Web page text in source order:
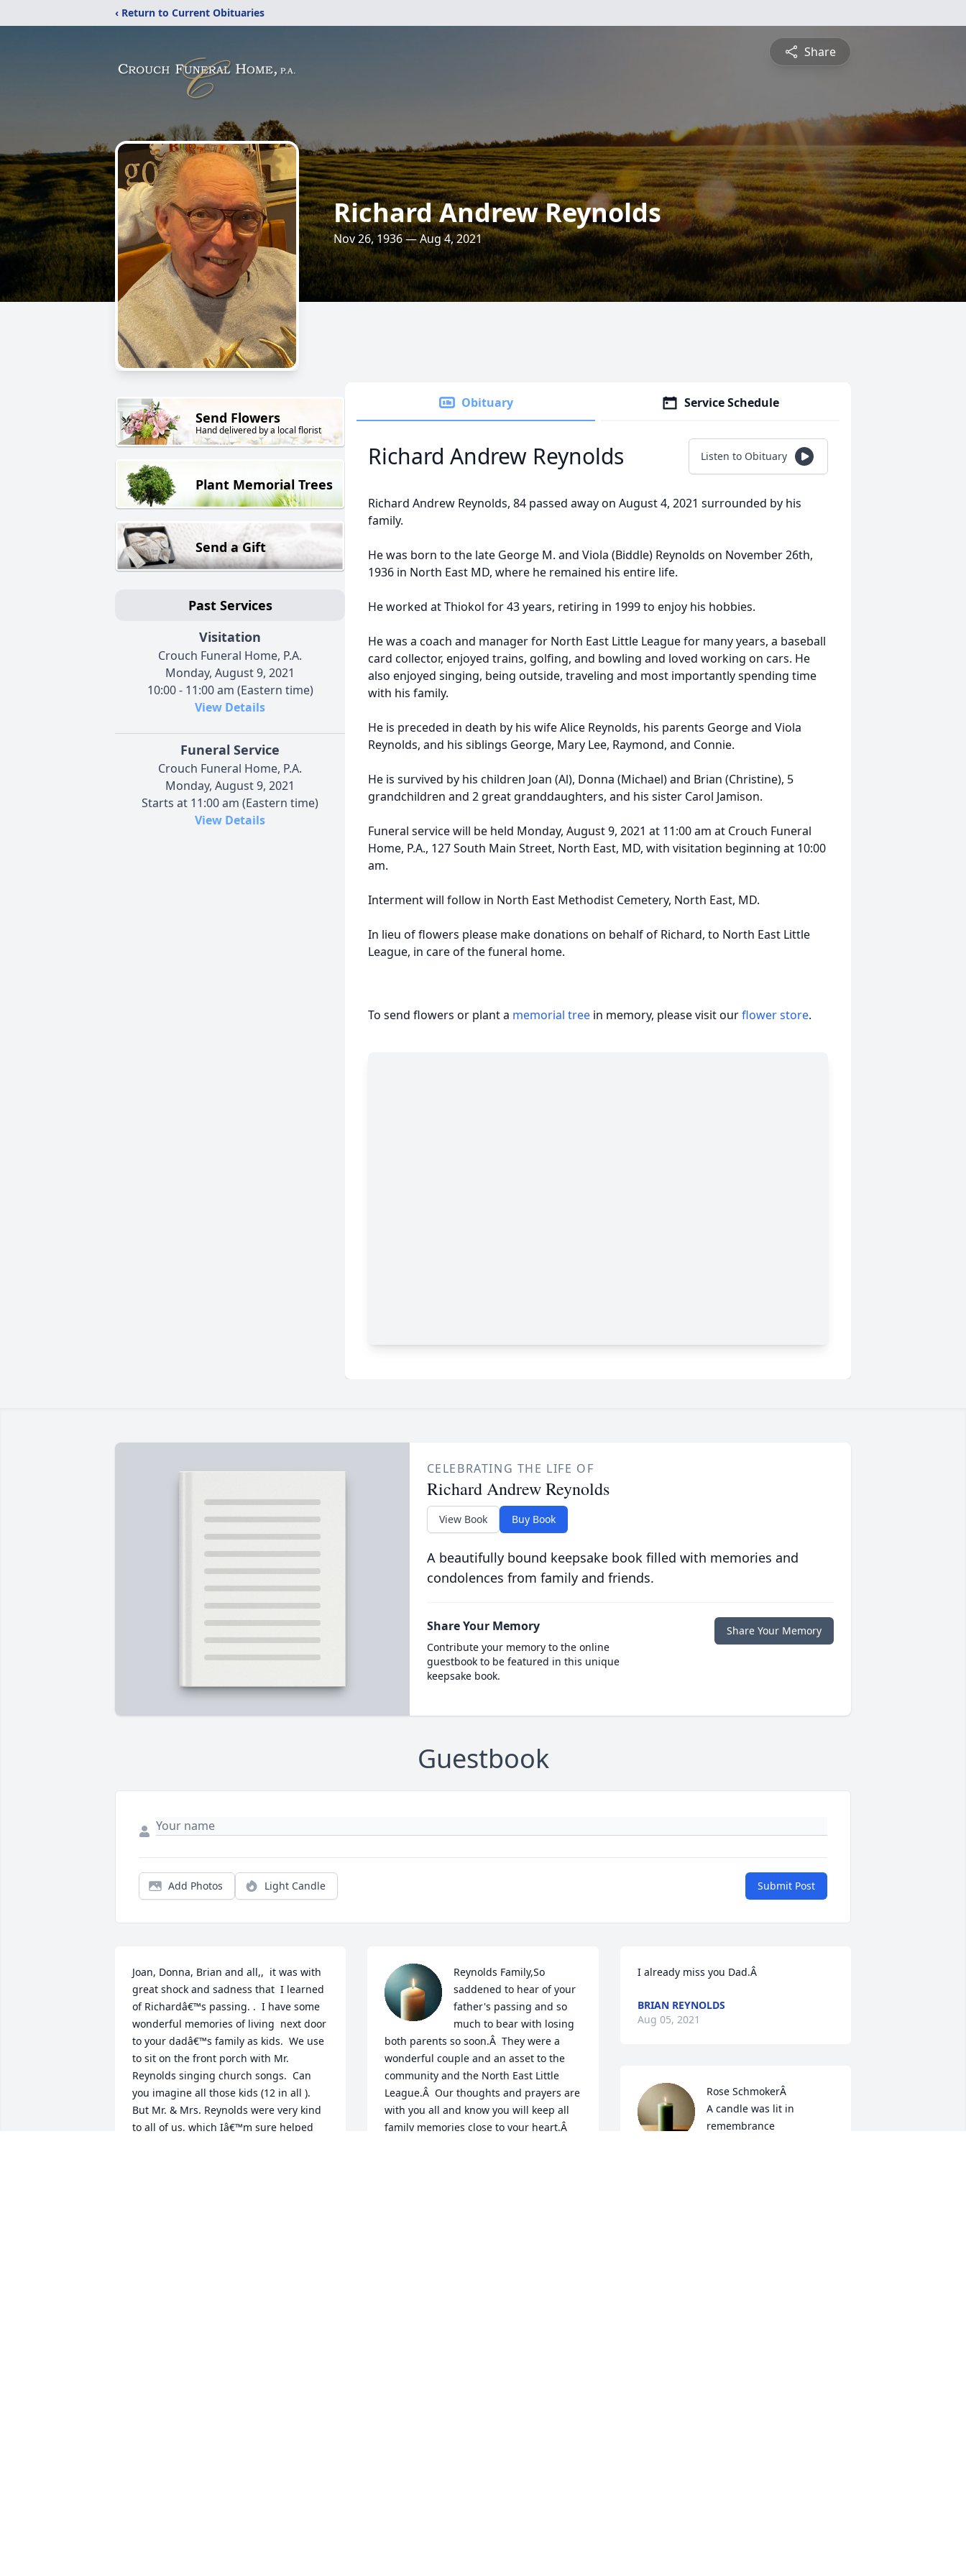
‹ Return to Current Obituaries
Share
Richard Andrew Reynolds
Nov 26, 1936 — Aug 4, 2021
Send Flowers
Hand delivered by a local florist
Plant Memorial Trees
Send a Gift
Past Services
Visitation
Crouch Funeral Home, P.A.
Monday, August 9, 2021
10:00 - 11:00 am (Eastern time)
View Details
Funeral Service
Crouch Funeral Home, P.A.
Monday, August 9, 2021
Starts at 11:00 am (Eastern time)
View Details
Obituary Service Schedule
Richard Andrew Reynolds Listen to Obituary
Richard Andrew Reynolds, 84 passed away on August 4, 2021 surrounded by his
family.
He was born to the late George M. and Viola (Biddle) Reynolds on November 26th,
1936 in North East MD, where he remained his entire life.
He worked at Thiokol for 43 years, retiring in 1999 to enjoy his hobbies.
He was a coach and manager for North East Little League for many years, a baseball
card collector, enjoyed trains, golfing, and bowling and loved working on cars. He
also enjoyed singing, being outside, traveling and most importantly spending time
with his family.
He is preceded in death by his wife Alice Reynolds, his parents George and Viola
Reynolds, and his siblings George, Mary Lee, Raymond, and Connie.
He is survived by his children Joan (Al), Donna (Michael) and Brian (Christine), 5
grandchildren and 2 great granddaughters, and his sister Carol Jamison.
Funeral service will be held Monday, August 9, 2021 at 11:00 am at Crouch Funeral
Home, P.A., 127 South Main Street, North East, MD, with visitation beginning at 10:00
am.
Interment will follow in North East Methodist Cemetery, North East, MD.
In lieu of flowers please make donations on behalf of Richard, to North East Little
League, in care of the funeral home.
To send flowers or plant a memorial tree in memory, please visit ourflower store.
CELEBRATING THE LIFE OF
Richard Andrew Reynolds
View Book Buy Book
A beautifully bound keepsake book filled with memories and
condolences from family and friends.
Share Your Memory
Contribute your memory to the online
guestbook to be featured in this unique
keepsake book.
Share Your Memory
Guestbook
Add Photos Light Candle Submit Post
Joan, Donna, Brian and all,,  it was with
great shock and sadness that  I learned
of Richardâ€™s passing. .  I have some
wonderful memories of living  next door
to your dadâ€™s family as kids.  We use
to sit on the front porch with Mr.
Reynolds singing church songs.  Can
you imagine all those kids (12 in all ).
But Mr. & Mrs. Reynolds were very kind
to all of us, which Iâ€™m sure helped
Reynolds Family,So
saddened to hear of your
father's passing and so
much to bear with losing
both parents so soon.Â  They were a
wonderful couple and an asset to the
community and the North East Little
League.Â  Our thoughts and prayers are
with you all and know you will keep all
family memories close to your heart.Â
I already miss you Dad.Â
BRIAN REYNOLDS
Aug 05, 2021
Rose SchmokerÂ
A candle was lit in
remembrance